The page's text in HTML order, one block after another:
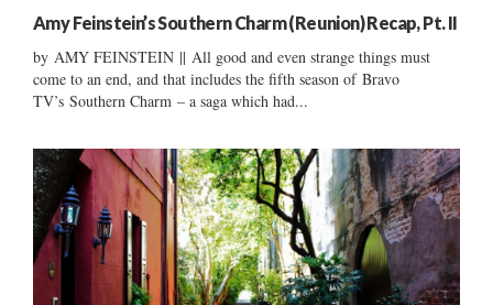
Amy Feinstein’s Southern Charm (Reunion) Recap, Pt. II
by AMY FEINSTEIN || All good and even strange things must
come to an end, and that includes the fifth season of Bravo
TV’s Southern Charm – a saga which had...